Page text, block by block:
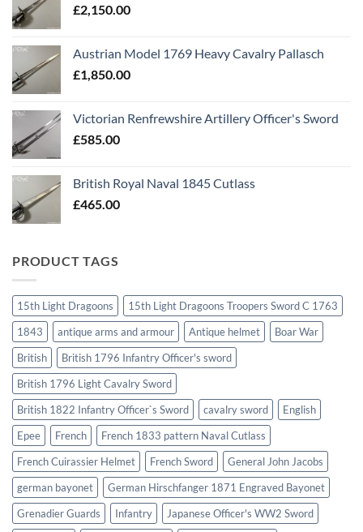
£2,150.00
Austrian Model 1769 Heavy Cavalry Pallasch
£1,850.00
Victorian Renfrewshire Artillery Officer's Sword
£585.00
British Royal Naval 1845 Cutlass
£465.00
PRODUCT TAGS
15th Light Dragoons
15th Light Dragoons Troopers Sword C 1763
1843
antique arms and armour Antique helmet
Boar War
British
British 1796 Infantry Officer's sword
British 1796 Light Cavalry Sword
British 1822 Infantry Officer`s Sword
cavalry sword
English
Epee
French
French 1833 pattern Naval Cutlass
French Cuirassier Helmet
French Sword
General John Jacobs
german bayonet
German Hirschfanger 1871 Engraved Bayonet
Grenadier Guards
Infantry
Japanese Officer's WW2 Sword